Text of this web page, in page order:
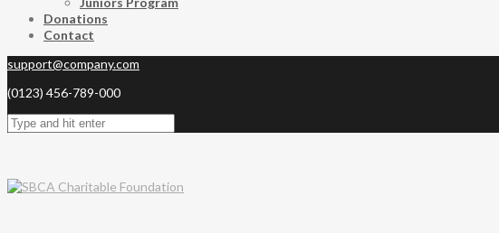
Donations
Contact
support@company.com
(0123) 456-789-000